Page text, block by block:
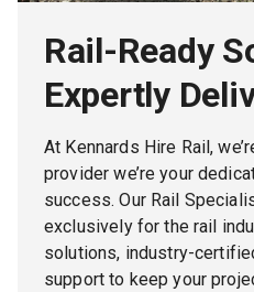
Rail-Ready
Expertly
At Kennards Hire Rail,
provider we’re your
success. Our Rail
exclusively for the rail
solutions, industry-
support to keep your